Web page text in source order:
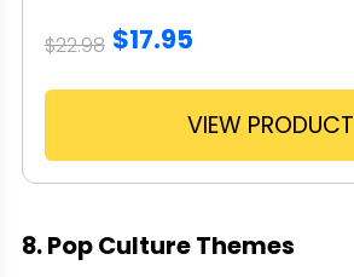
$22.98 $17.95
VIEW PRODUCT
8. Pop Culture Themes